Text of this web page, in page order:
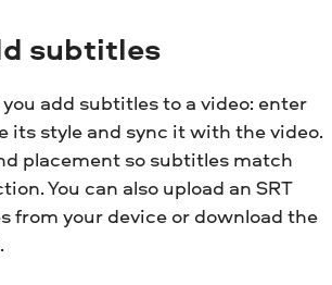
subtitles
you add subtitles to a video: enter
its style and sync it with the video.
placement so subtitles match
You can also upload an SRT
from your device or download the